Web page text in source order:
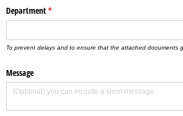
Department*
(required)
To prevent delays and to ensure that the attached documents
Message